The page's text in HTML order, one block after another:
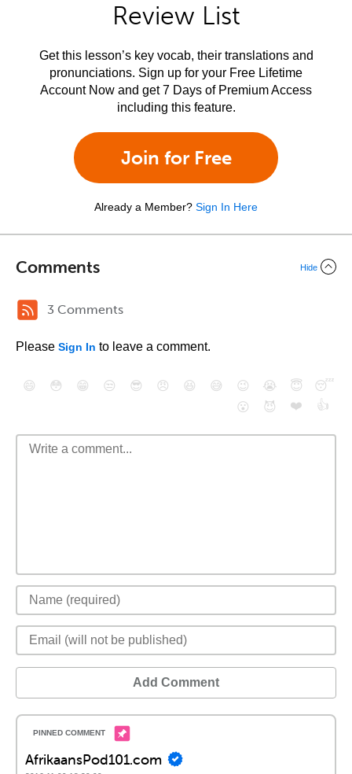
Review List
Get this lesson’s key vocab, their translations and
pronunciations. Sign up for your Free Lifetime
Account Now and get 7 Days of Premium Access
including this feature.
Join for Free
Already a Member? Sign In Here
Comments Hide
3 Comments
Please Sign In to leave a comment.
😄 😳 😁 😒 😎 😠 😆 😅 😉 😭 😇
😴
😮
😈 ❤️ 👍
Add Comment
AfrikaansPod101.com